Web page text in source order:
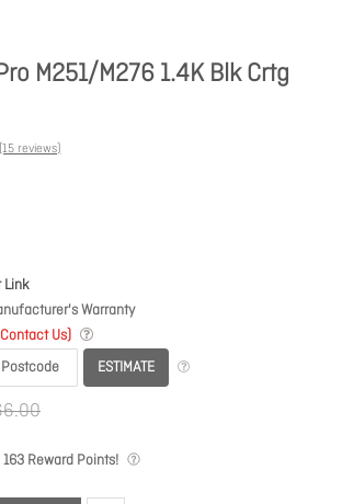
M251/M276 1.4K Blk Crtg
(15 reviews)
Link
Warranty
Us)
ESTIMATE
163 Reward Points!